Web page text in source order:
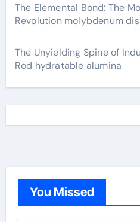
The Elemental Bond: The
Revolution molybdenum
The Unyielding Spine of
Rod hydratable alumina
You Missed